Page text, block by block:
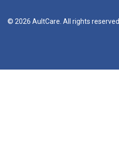
© 2026 AultCare. All rights reserved.